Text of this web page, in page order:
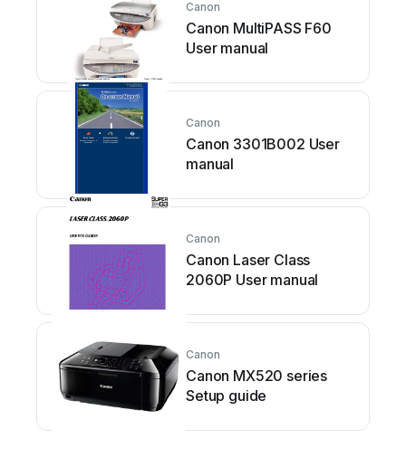
Canon
Canon MultiPASS F60
User manual
Canon
Canon 3301B002 User
manual
Canon
Canon Laser Class
2060P User manual
Canon
Canon MX520 series
Setup guide